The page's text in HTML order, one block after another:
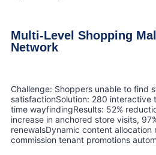
Multi-Level Shopping
Network
Challenge: Shoppers unable to find
satisfactionSolution: 280 interactive
time wayfindingResults: 52%
increase in anchored store visits,
renewalsDynamic content
commission tenant promotions